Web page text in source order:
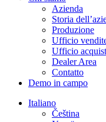
Azienda
Storia
Produzione
Ufficio
Ufficio
Dealer Area
Contatto
Demo in campo
Italiano
Čeština